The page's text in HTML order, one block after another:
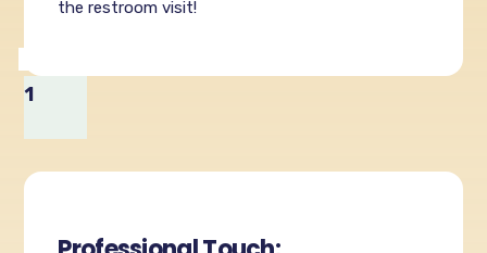
the restroom visit!
1